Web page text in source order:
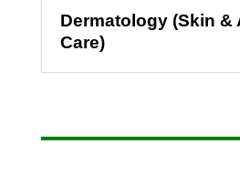
Dermatology (Skin &
Care)